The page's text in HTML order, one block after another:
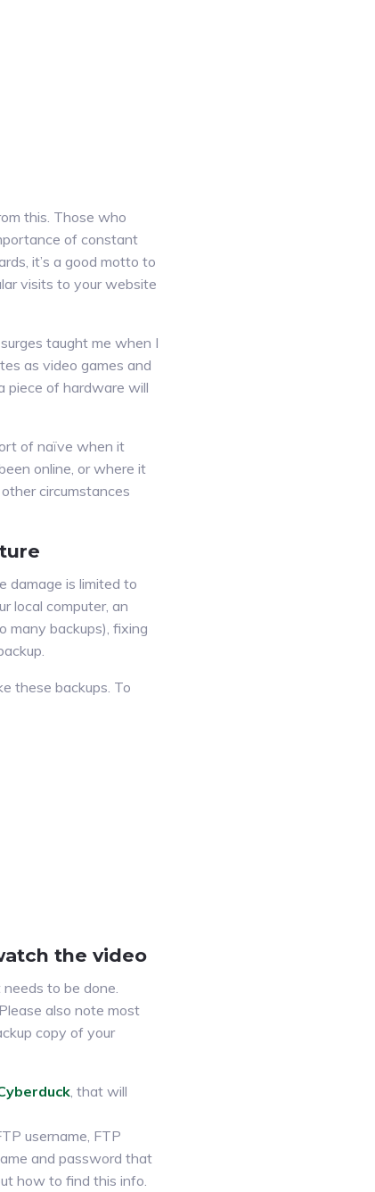
this. Those who
of constant
it’s a good motto to
visits to your website
taught me when I
as video games and
piece of hardware will
of naïve when it
online, or where it
circumstances
damage is limited to
local computer, an
many backups), fixing
these backups. To
the video
to be done.
also note most
copy of your
, that will
username, FTP
and password that
how to find this info.